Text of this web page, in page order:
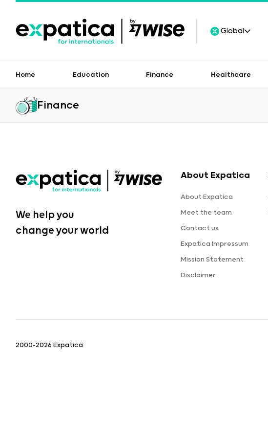
Global
Home Education Finance Healthcare
Finance
We help you
change your world
About Expatica
About Expatica
Meet the team
Contact us
Expatica Impressum
Mission Statement
Disclaimer
2000-2026 Expatica